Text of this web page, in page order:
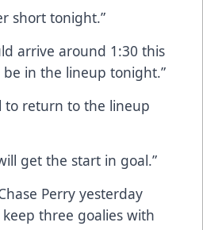
short tonight.”
arrive around 1:30 this
in the lineup tonight.”
to return to the lineup
get the start in goal.”
Perry yesterday
keep three goalies with